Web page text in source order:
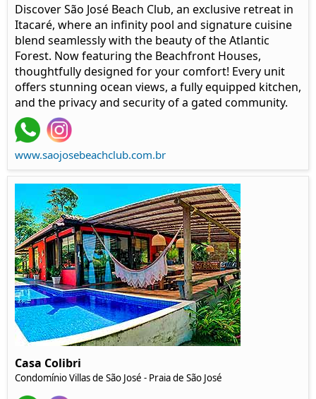
Discover São José Beach Club, an exclusive retreat in
Itacaré, where an infinity pool and signature cuisine
blend seamlessly with the beauty of the Atlantic
Forest. Now featuring the Beachfront Houses,
thoughtfully designed for your comfort! Every unit
offers stunning ocean views, a fully equipped kitchen,
and the privacy and security of a gated community.
www.saojosebeachclub.com.br
Casa Colibri
Condomínio Villas de São José - Praia de São José